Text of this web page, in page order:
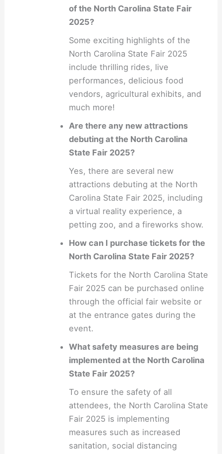
of the North Carolina State Fair
2025?
Some exciting highlights of the
North Carolina State Fair 2025
include thrilling rides, live
performances, delicious food
vendors, agricultural exhibits, and
much more!
Are there any new attractions
debuting at the North Carolina
State Fair 2025?
Yes, there are several new
attractions debuting at the North
Carolina State Fair 2025, including
a virtual reality experience, a
petting zoo, and a fireworks show.
How can I purchase tickets for the
North Carolina State Fair 2025?
Tickets for the North Carolina State
Fair 2025 can be purchased online
through the official fair website or
at the entrance gates during the
event.
What safety measures are being
implemented at the North Carolina
State Fair 2025?
To ensure the safety of all
attendees, the North Carolina State
Fair 2025 is implementing
measures such as increased
sanitation, social distancing